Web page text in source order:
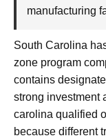
manufacturing
South Carolina
zone program
contains
strong investment
carolina qualified
because different